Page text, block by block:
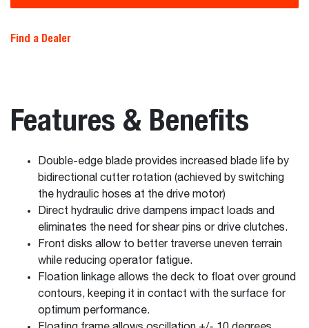
Find a Dealer
Features & Benefits
Double-edge blade provides increased blade life by
bidirectional cutter rotation (achieved by switching
the hydraulic hoses at the drive motor)
Direct hydraulic drive dampens impact loads and
eliminates the need for shear pins or drive clutches.
Front disks allow to better traverse uneven terrain
while reducing operator fatigue.
Floation linkage allows the deck to float over ground
contours, keeping it in contact with the surface for
optimum performance.